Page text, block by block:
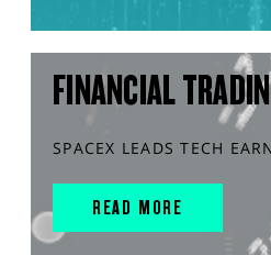
FINANCIAL
SPACEX LEADS TECH
READ MORE